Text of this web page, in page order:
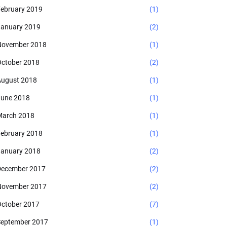
2019 (1)
2019 (2)
2018 (1)
2018 (2)
2018 (1)
2018 (1)
2018 (1)
2018 (1)
2018 (2)
2017 (2)
2017 (2)
2017 (7)
2017 (1)